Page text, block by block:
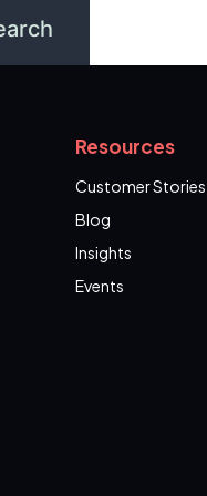
Resources
Customer Stories
Blog
Insights
Events